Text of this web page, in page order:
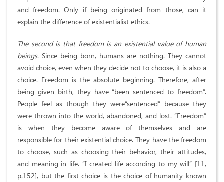
and freedom. Only if being originated from those, can it
explain the difference of existentialist ethics.
The second is that freedom is an existential value of human
beings. Since being born, humans are nothing. They cannot
avoid choice, even when they decide not to choose, it is also a
choice. Freedom is the absolute beginning. Therefore, after
being given birth, they have “been sentenced to freedom”.
People feel as though they were“sentenced” because they
were thrown into the world, abandoned, and lost. “Freedom”
is when they become aware of themselves and are
responsible for their existential choice. They have the freedom
to choose, such as choosing their behavior, their attitudes,
and meaning in life. “I created life according to my will” [11,
p.152], but the first choice is the choice of humanity known